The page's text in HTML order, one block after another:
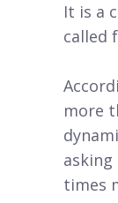
It is a
called
more
times